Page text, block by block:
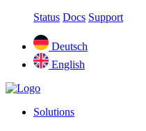
Status Docs Support
Deutsch
English
Solutions